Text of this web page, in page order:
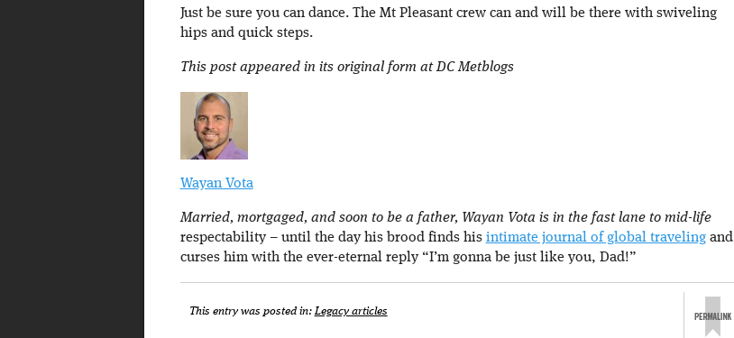
Just be sure you can dance. The Mt Pleasant crew can and will be there with swiveling
hips and quick steps.
This post appeared in its original form at DC Metblogs
Wayan Vota
Married, mortgaged, and soon to be a father, Wayan Vota is in the fast lane to mid-life
respectability – until the day his brood finds his intimate journal of global travelingand
curses him with the ever-eternal reply “I’m gonna be just like you, Dad!”
This entry was posted in:Legacy articles